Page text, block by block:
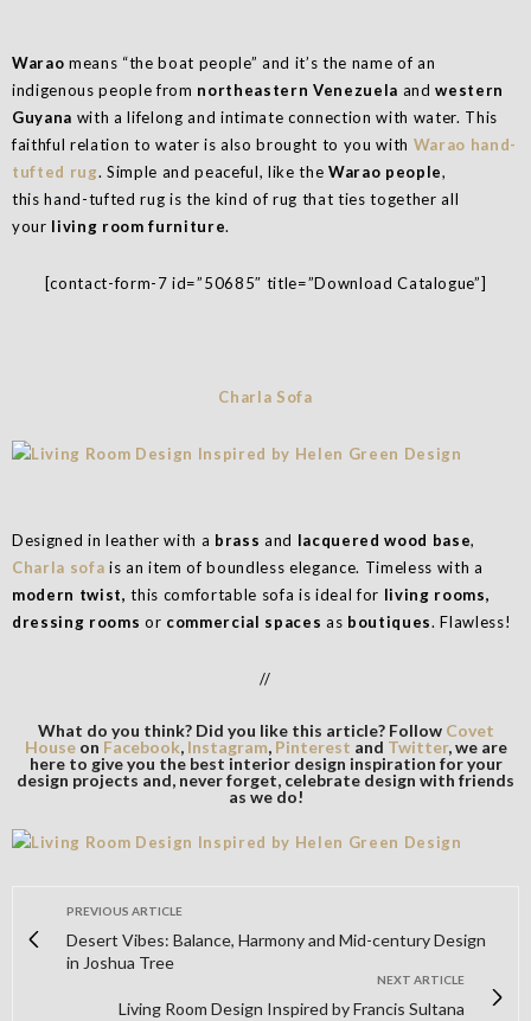
Warao means “the boat people” and it’s the name of an
indigenous people from northeastern Venezuela andwestern
Guyana with a lifelong and intimate connection with water. This
faithful relation to water is also brought to you with Warao hand-
tufted rug. Simple and peaceful, like theWarao people,
this hand-tufted rug is the kind of rug that ties together all
your living room furniture.
[contact-form-7 id=”50685″ title=”Download Catalogue”]
Charla Sofa
Designed in leather with a brass and lacquered wood base,
Charla sofa is an item of boundless elegance. Timeless with a
modern twist, this comfortable sofa is ideal for living rooms,
dressing rooms or commercial spaces as boutiques. Flawless!
//
What do you think? Did you like this article? Follow Covet
Houseon Facebook, Instagram, Pinterest and Twitter, we are
here to give you the best interior design inspiration for your
design projects and, never forget, celebrate design with friends
as we do!
PREVIOUS ARTICLE
Desert Vibes: Balance, Harmony and Mid-century Design
in Joshua Tree
NEXT ARTICLE
Living Room Design Inspired by Francis Sultana